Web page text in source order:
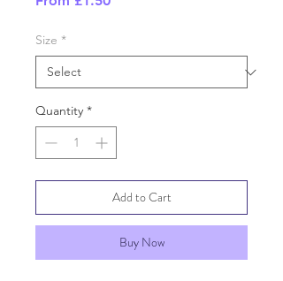
Size *
Quantity *
Add to Cart
Buy Now